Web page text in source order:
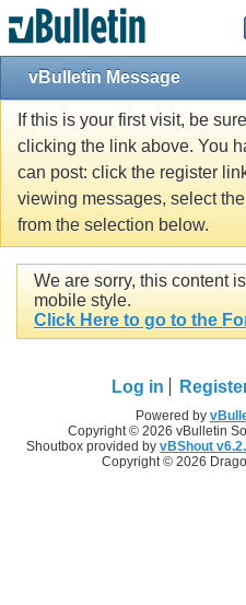
vBulletin Message
If this is your first visit, be
clicking the link above. You
can post: click the register
viewing messages, select
from the selection below.
We are sorry, this content
mobile style.
Click Here to go to the
Log in
Powered by
Copyright © 2026 vBulletin
Shoutbox provided by vBShout
Copyright © 2026